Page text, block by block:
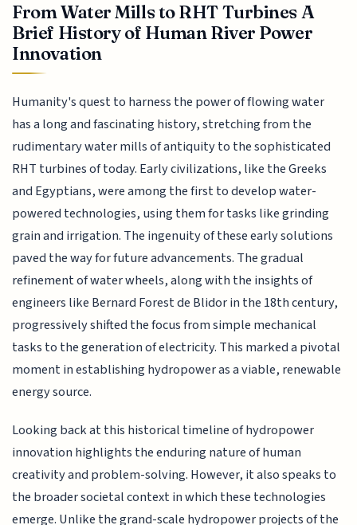
From Water Mills to RHT Turbines A
Brief History of Human River Power
Innovation
Humanity's quest to harness the power of flowing water
has a long and fascinating history, stretching from the
rudimentary water mills of antiquity to the sophisticated
RHT turbines of today. Early civilizations, like the Greeks
and Egyptians, were among the first to develop water-
powered technologies, using them for tasks like grinding
grain and irrigation. The ingenuity of these early solutions
paved the way for future advancements. The gradual
refinement of water wheels, along with the insights of
engineers like Bernard Forest de Blidor in the 18th century,
progressively shifted the focus from simple mechanical
tasks to the generation of electricity. This marked a pivotal
moment in establishing hydropower as a viable, renewable
energy source.
Looking back at this historical timeline of hydropower
innovation highlights the enduring nature of human
creativity and problem-solving. However, it also speaks to
the broader societal context in which these technologies
emerge. Unlike the grand-scale hydropower projects of the